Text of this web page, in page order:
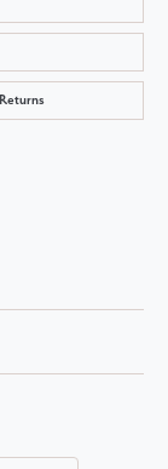
Returns